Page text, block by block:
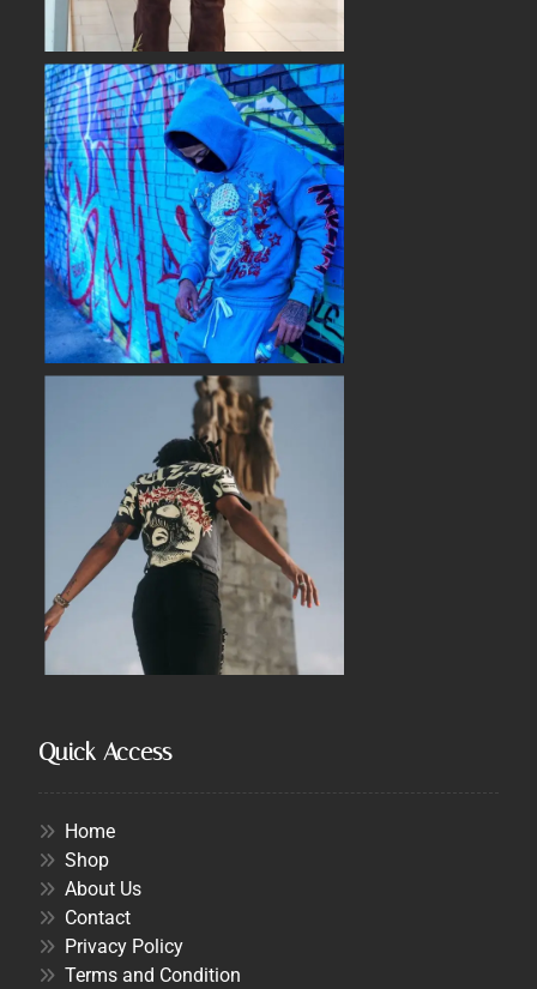
Quick Access
Home
Shop
About Us
Contact
Privacy Policy
Terms and Condition